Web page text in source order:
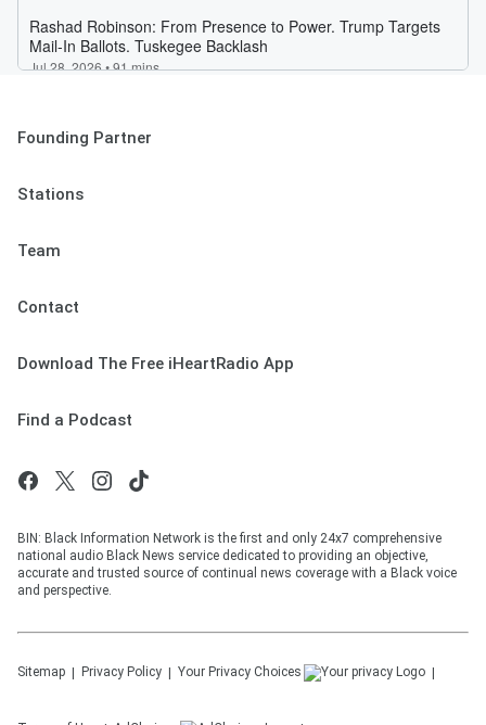
Founding Partner
Stations
Team
Contact
Download The Free iHeartRadio App
Find a Podcast
BIN: Black Information Network is the first and only 24x7 comprehensive
national audio Black News service dedicated to providing an objective,
accurate and trusted source of continual news coverage with a Black voice
and perspective.
Sitemap Privacy Policy Your Privacy Choices